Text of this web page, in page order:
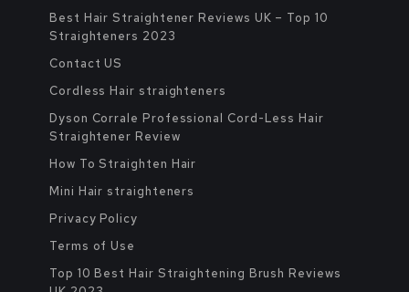
Best Hair Straightener Reviews UK – Top 10
Straighteners 2023
Contact US
Cordless Hair straighteners
Dyson Corrale Professional Cord-Less Hair
Straightener Review
How To Straighten Hair
Mini Hair straighteners
Privacy Policy
Terms of Use
Top 10 Best Hair Straightening Brush Reviews